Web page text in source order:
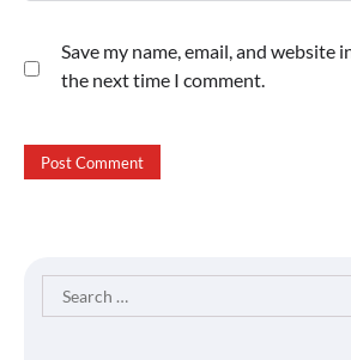
Save my name, email, and website
the next time I comment.
Search
for: